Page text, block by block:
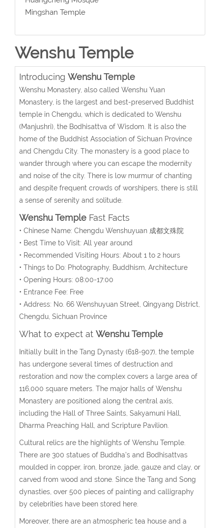
Mingshan Temple
Wenshu Temple
Introducing Wenshu Temple
Wenshu Monastery, also called Wenshu Yuan
Monastery, is the largest and best-preserved Buddhist
temple in Chengdu, which is dedicated to Wenshu
(Manjushri), the Bodhisattva of Wisdom. It is also the
home of the Buddhist Association of Sichuan Province
and Chengdu City. The monastery is a good place to
wander through where you can escape the modernity
and noise of the city. There is low murmur of chanting
and despite frequent crowds of worshipers, there is still
a sense of serenity and solitude.
Wenshu TempleFast Facts
• Chinese Name: Chengdu Wenshuyuan 成都文殊院
• Best Time to Visit: All year around
• Recommended Visiting Hours: About 1 to 2 hours
• Things to Do: Photography, Buddhism, Architecture
• Opening Hours: 08:00-17:00
• Entrance Fee: Free
• Address: No. 66 Wenshuyuan Street, Qingyang District,
Chengdu, Sichuan Province
What to expect at Wenshu Temple
Initially built in the Tang Dynasty (618-907), the temple
has undergone several times of destruction and
restoration and now the complex covers a large area of
116,000 square meters. The major halls of Wenshu
Monastery are positioned along the central axis,
including the Hall of Three Saints, Sakyamuni Hall,
Dharma Preaching Hall, and Scripture Pavilion.
Cultural relics are the highlights of Wenshu Temple.
There are 300 statues of Buddha’s and Bodhisattvas
moulded in copper, iron, bronze, jade, gauze and clay, or
carved from wood and stone. Since the Tang and Song
dynasties, over 500 pieces of painting and calligraphy
by celebrities have been stored here.
Moreover, there are an atmospheric tea house and a